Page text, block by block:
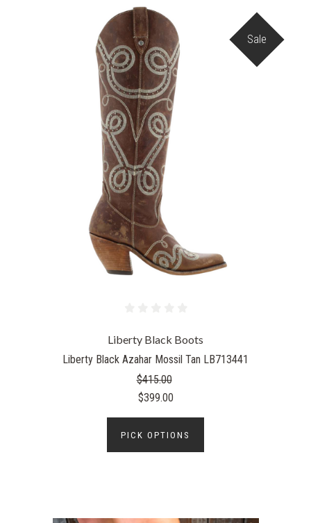
Sale
Liberty Black Boots
Liberty Black Azahar Mossil Tan LB713441
$415.00
$399.00
PICK OPTIONS